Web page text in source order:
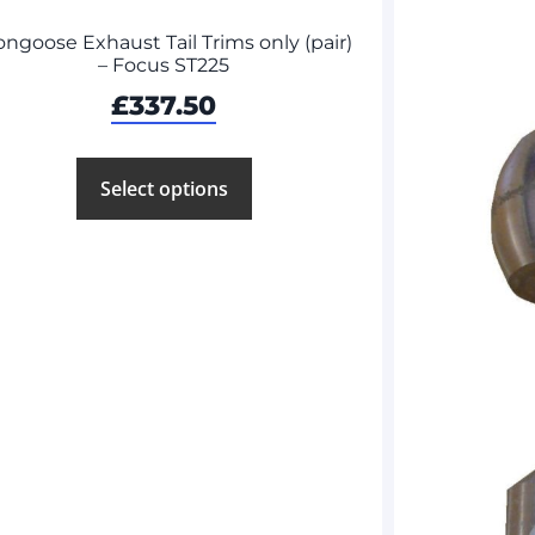
Exhaust Tail Trims only (pair)
– Focus ST225
£337.50
Select options